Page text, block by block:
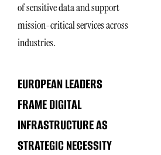
of sensitive data and support
mission-critical services across
industries.
EUROPEAN LEADERS
FRAME DIGITAL
INFRASTRUCTURE AS
STRATEGIC NECESSITY